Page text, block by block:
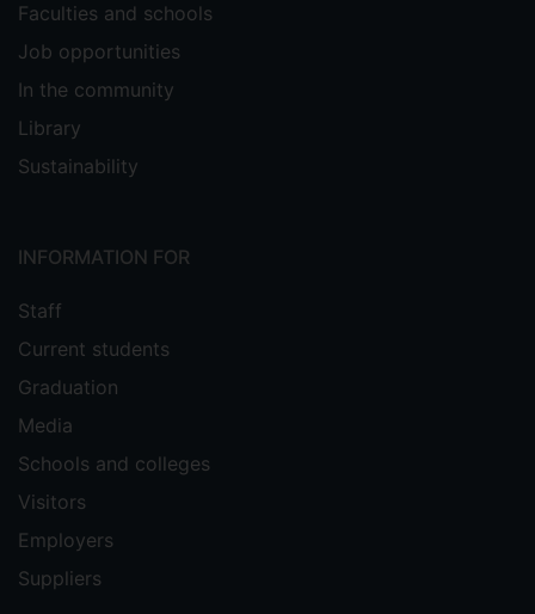
Faculties and schools
Job opportunities
In the community
Library
Sustainability
INFORMATION FOR
Staff
Current students
Graduation
Media
Schools and colleges
Visitors
Employers
Suppliers